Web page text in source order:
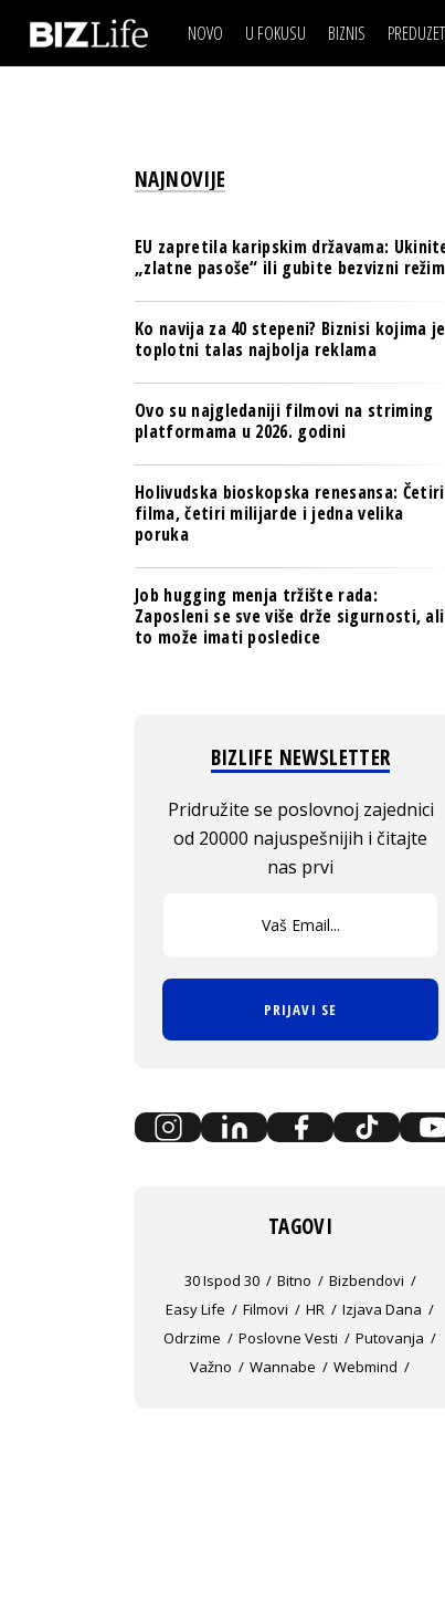
NOVO U FOKUSU BIZNIS
BREND I
BANKE
OSIGURANJE
TECH I AI
BIZNIS & SPORT
PULS REGIONA
NOVO NA RAFU
IZJAVA DANABIZNIS SCENA
BREND I
OSIGURANJE
TECH I AI
PULS REGIONA
NAJNOVIJE
EU zapretila karipskim državama:
„zlatne pasoše“ ili gubite bezvizni režim
Ko navija za 40 stepeni? Biznisi kojima je
toplotni talas najbolja reklama
Ovo su najgledaniji filmovi na striming
platformama u 2026. godini
Holivudska bioskopska renesansa: Četiri
filma, četiri milijarde i jedna velika
poruka
Job hugging menja tržište rada:
Zaposleni se sve više drže sigurnosti, ali
to može imati posledice
BIZLIFE NEWSLETTER
Pridružite se poslovnoj zajednici
od 20000 najuspešnijih i čitajte
nas prvi
PRIJAVI SE
TAGOVI
30 Ispod 30 Bitno
Bizbendovi
Easy Life
Filmovi HR
Izjava Dana
Odrzime
Poslovne Vesti
Putovanja
Važno
Wannabe Webmind